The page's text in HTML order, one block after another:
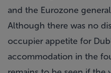
and the Eurozone
Although there was no
occupier appetite for
accommodation in the